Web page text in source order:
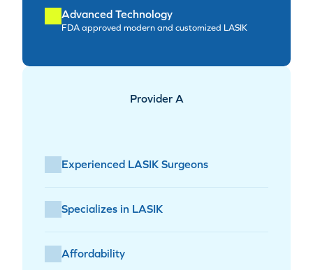
Advanced Technology
FDA approved modern and customized LASIK
Provider A
Experienced LASIK Surgeons
Specializes in LASIK
Affordability